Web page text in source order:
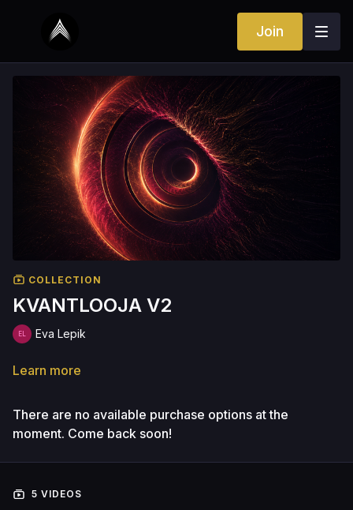
Join
COLLECTION
KVANTLOOJA V2
Eva Lepik
Learn more
There are no available purchase options at the
moment. Come back soon!
5 VIDEOS